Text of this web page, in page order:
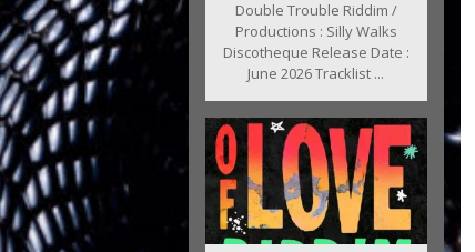
Double Trouble Riddim /
Productions : Silly Walks
Discotheque Release Date :
June 2026 Tracklist ...